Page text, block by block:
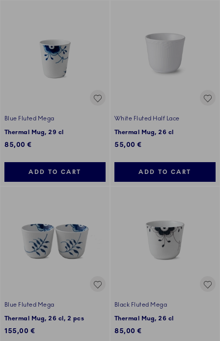
Blue Fluted Mega
Thermal Mug, 29 cl
85,00 €
ADD TO CART
White Fluted Half Lace
Thermal Mug, 26 cl
55,00 €
ADD TO CART
Blue Fluted Mega
Thermal Mug, 26 cl, 2 pcs
155,00 €
Black Fluted Mega
Thermal Mug, 26 cl
85,00 €